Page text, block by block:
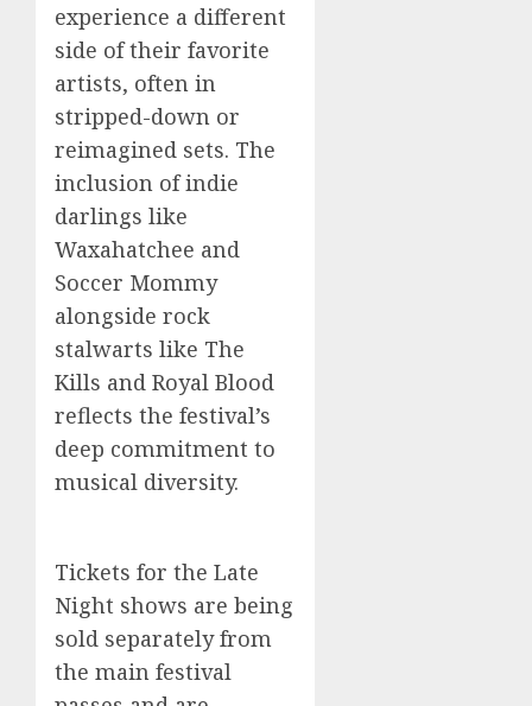
experience a different
side of their favorite
artists, often in
stripped-down or
reimagined sets. The
inclusion of indie
darlings like
Waxahatchee and
Soccer Mommy
alongside rock
stalwarts like The
Kills and Royal Blood
reflects the festival’s
deep commitment to
musical diversity.
Tickets for the Late
Night shows are being
sold separately from
the main festival